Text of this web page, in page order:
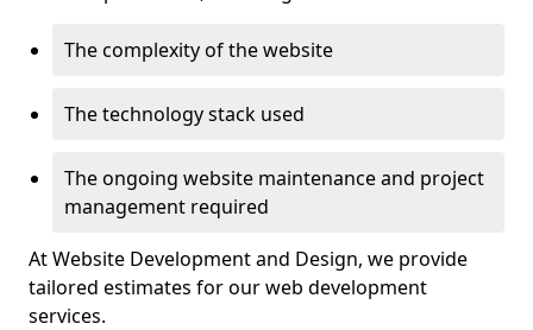
The complexity of the website
The technology stack used
The ongoing website maintenance and project
management required
At Website Development and Design, we provide
tailored estimates for our web development
services.